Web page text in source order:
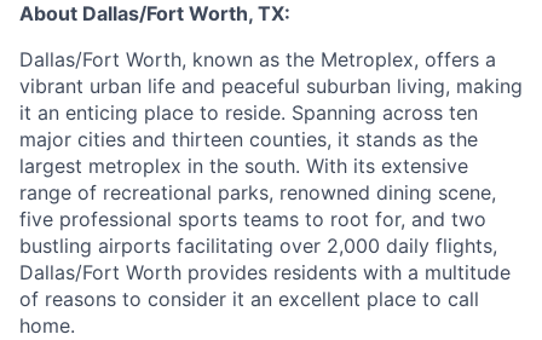
About Dallas/Fort Worth, TX:
Dallas/Fort Worth, known as the Metroplex, offers a
vibrant urban life and peaceful suburban living, making
it an enticing place to reside. Spanning across ten
major cities and thirteen counties, it stands as the
largest metroplex in the south. With its extensive
range of recreational parks, renowned dining scene,
five professional sports teams to root for, and two
bustling airports facilitating over 2,000 daily flights,
Dallas/Fort Worth provides residents with a multitude
of reasons to consider it an excellent place to call
home.